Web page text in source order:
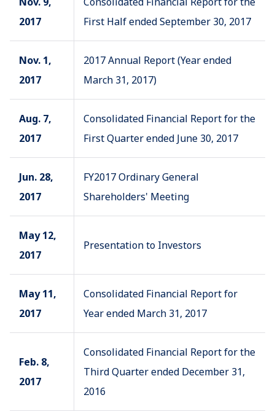
2017
First Half ended September 30, 2017
Nov. 1,
2017
2017 Annual Report (Year ended
March 31, 2017)
Aug. 7,
2017
Consolidated Financial Report for the
First Quarter ended June 30, 2017
Jun. 28,
2017
FY2017 Ordinary General
Shareholders' Meeting
May 12,
2017
Presentation to Investors
May 11,
2017
Consolidated Financial Report for
Year ended March 31, 2017
Feb. 8,
2017
Consolidated Financial Report for the
Third Quarter ended December 31,
2016